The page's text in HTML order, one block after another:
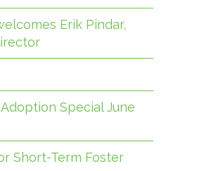
Erik Pindar,
Special June
Short-Term Foster